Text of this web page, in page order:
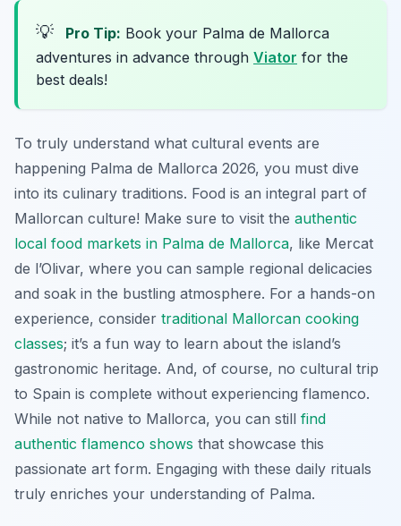
💡 Pro Tip: Book your Palma de Mallorca
adventures in advance through Viator for the
best deals!
To truly understand what cultural events are
happening Palma de Mallorca 2026, you must dive
into its culinary traditions. Food is an integral part of
Mallorcan culture! Make sure to visit the authentic
local food markets in Palma de Mallorca, like Mercat
de l’Olivar, where you can sample regional delicacies
and soak in the bustling atmosphere. For a hands-on
experience, consider traditional Mallorcan cooking
classes; it’s a fun way to learn about the island’s
gastronomic heritage. And, of course, no cultural trip
to Spain is complete without experiencing flamenco.
While not native to Mallorca, you can still find
authentic flamenco shows that showcase this
passionate art form. Engaging with these daily rituals
truly enriches your understanding of Palma.